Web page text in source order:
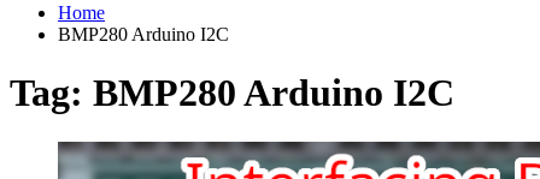
Home
BMP280 Arduino I2C
Tag: BMP280 Arduino I2C